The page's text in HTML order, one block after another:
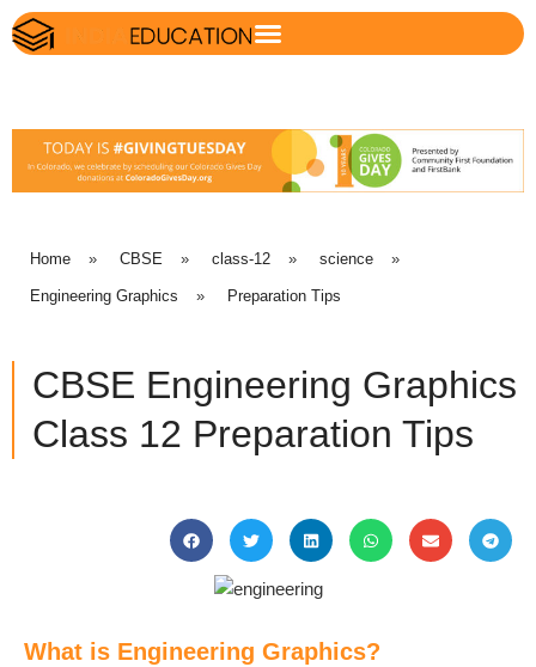
Home » CBSE » class-12 » science »
Engineering Graphics » Preparation Tips
CBSE Engineering Graphics
Class 12 Preparation Tips
What is Engineering Graphics?